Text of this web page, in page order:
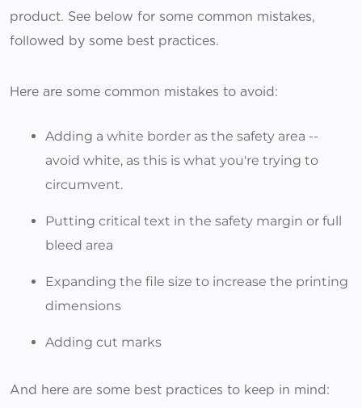
product. See below for some common mistakes,
followed by some best practices.
Here are some common mistakes to avoid:
Adding a white border as the safety area --
avoid white, as this is what you're trying to
circumvent.
Putting critical text in the safety margin or full
bleed area
Expanding the file size to increase the printing
dimensions
Adding cut marks
And here are some best practices to keep in mind: